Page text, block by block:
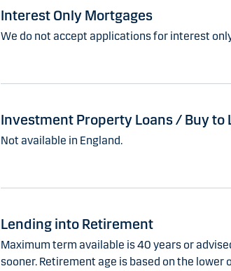
Interest Only Mortgages
We do not accept applications for interest
Investment Property Loans / Buy to
Not available in England.
Lending into Retirement
Maximum term available is 40 years or
sooner. Retirement age is based on the